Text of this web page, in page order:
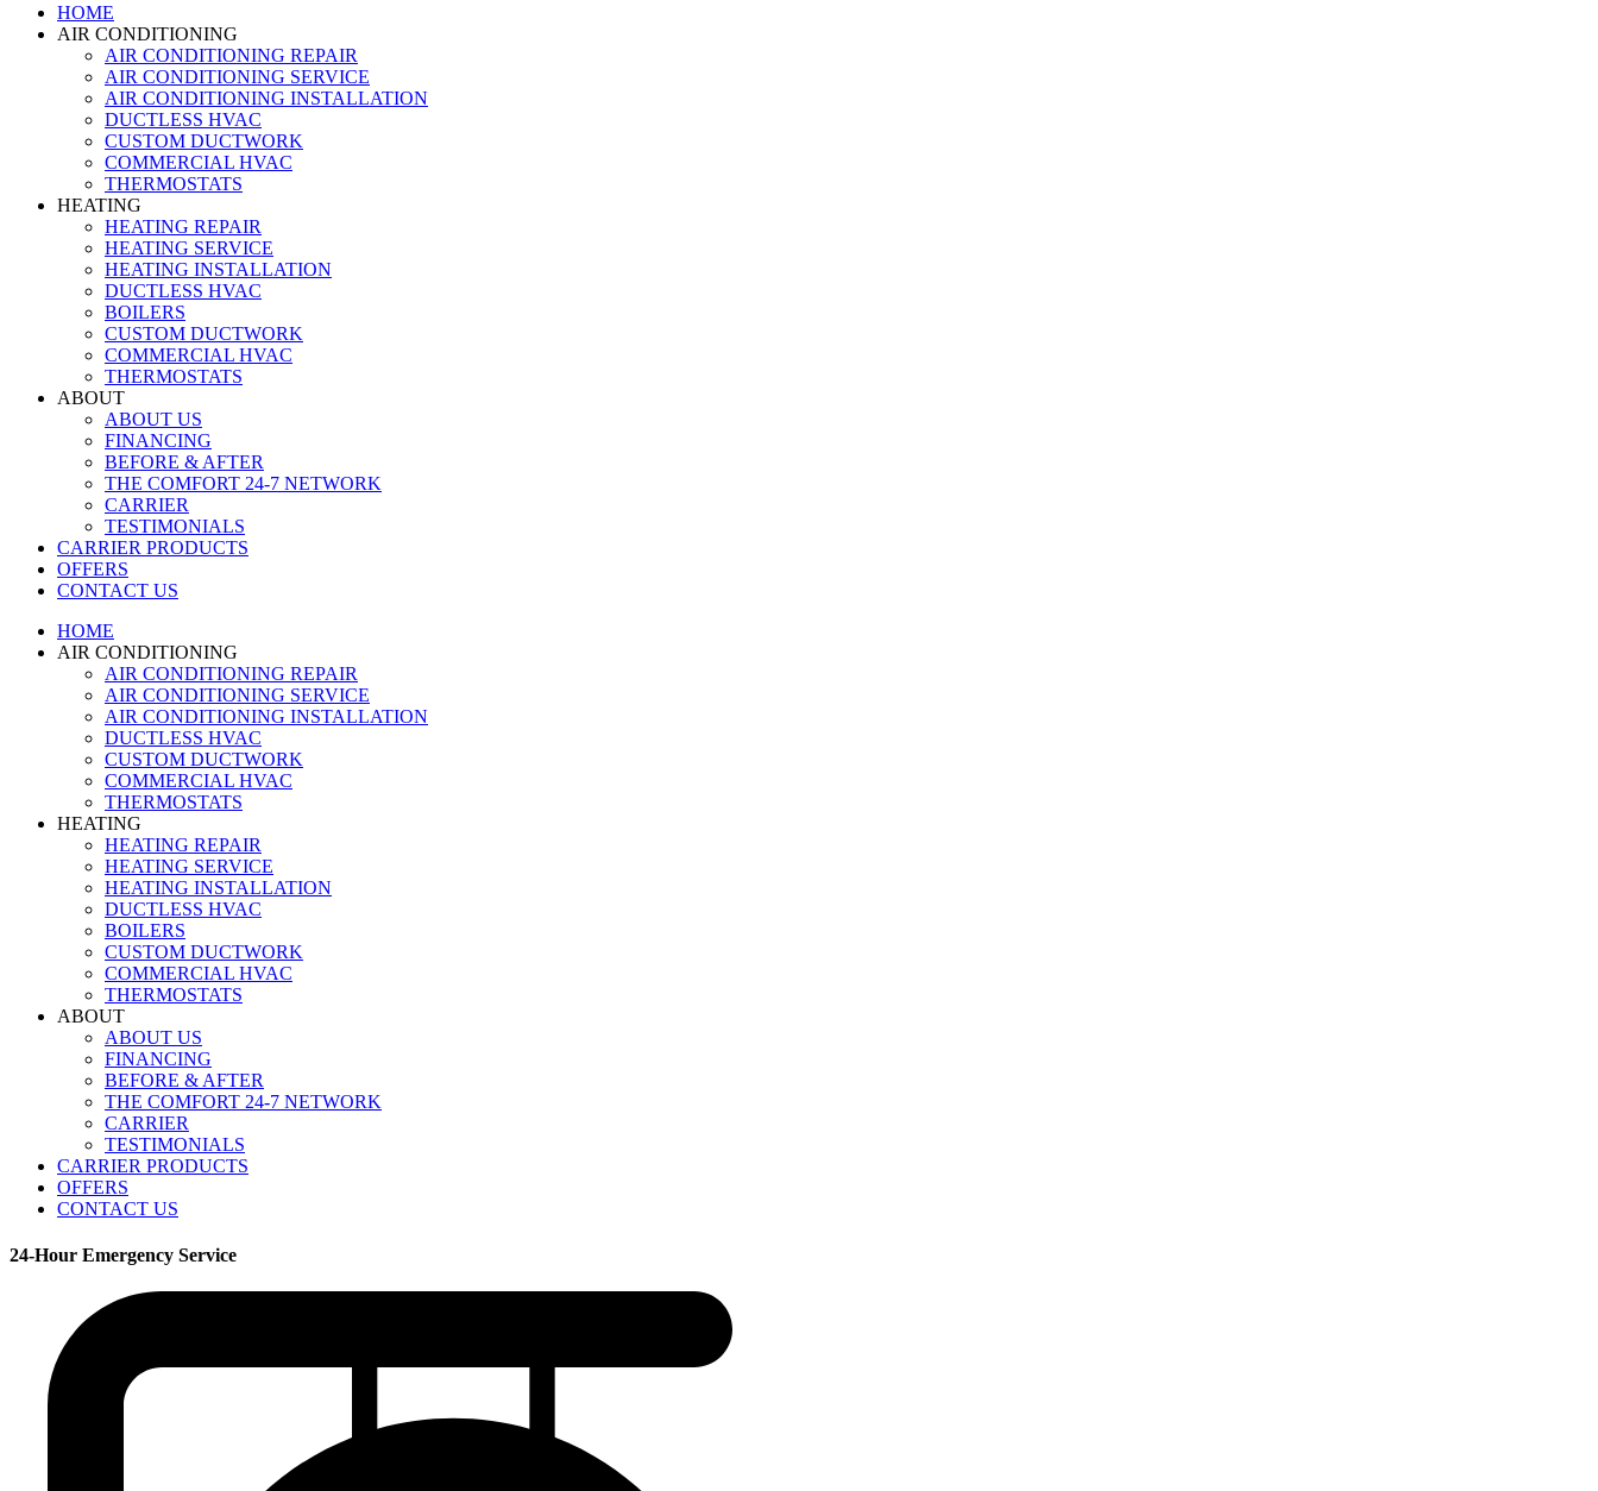
HOME
AIR CONDITIONING
AIR CONDITIONING REPAIR
AIR CONDITIONING SERVICE
AIR CONDITIONING INSTALLATION
DUCTLESS HVAC
CUSTOM DUCTWORK
COMMERCIAL HVAC
THERMOSTATS
HEATING
HEATING REPAIR
HEATING SERVICE
HEATING INSTALLATION
DUCTLESS HVAC
BOILERS
CUSTOM DUCTWORK
COMMERCIAL HVAC
THERMOSTATS
ABOUT
ABOUT US
FINANCING
BEFORE & AFTER
THE COMFORT 24-7 NETWORK
CARRIER
TESTIMONIALS
CARRIER PRODUCTS
OFFERS
CONTACT US
HOME
AIR CONDITIONING
AIR CONDITIONING REPAIR
AIR CONDITIONING SERVICE
AIR CONDITIONING INSTALLATION
DUCTLESS HVAC
CUSTOM DUCTWORK
COMMERCIAL HVAC
THERMOSTATS
HEATING
HEATING REPAIR
HEATING SERVICE
HEATING INSTALLATION
DUCTLESS HVAC
BOILERS
CUSTOM DUCTWORK
COMMERCIAL HVAC
THERMOSTATS
ABOUT
ABOUT US
FINANCING
BEFORE & AFTER
THE COMFORT 24-7 NETWORK
CARRIER
TESTIMONIALS
CARRIER PRODUCTS
OFFERS
CONTACT US
24-Hour Emergency Service